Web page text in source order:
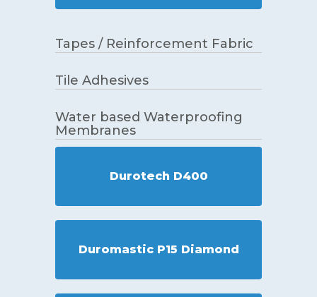
Tapes / Reinforcement Fabric
Tile Adhesives
Water based Waterproofing
Membranes
Durotech D400
Duromastic P15 Diamond